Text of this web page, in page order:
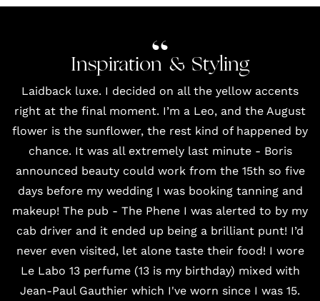
Inspiration & Styling
Laidback luxe. I decided on all the yellow accents
right at the final moment. I’m a Leo, and the August
flower is the sunflower, the rest kind of happened by
chance. It was all extremely last minute - Boris
announced beauty could work from the 15th so five
days before my wedding I was booking tanningand
makeup! The pub - The Phene I was alerted to by my
cab driver and it ended up being a brilliant punt! I’d
never even visited, let alone taste their food! I wore
Le Labo 13perfume (13 is my birthday) mixed with
Jean-Paul Gauthier which I've worn since I was 15.